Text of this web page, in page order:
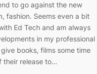
to go against the new
fashion. Seems even a bit
Ed Tech and am always
in my professional
books, films some time
their release to…